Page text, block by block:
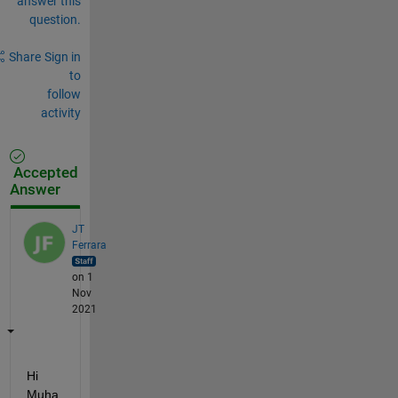
question.
Share Sign in
to
follow
activity
Accepted
Answer
JT
Ferrara
on 1
Nov
2021
Hi
Muha